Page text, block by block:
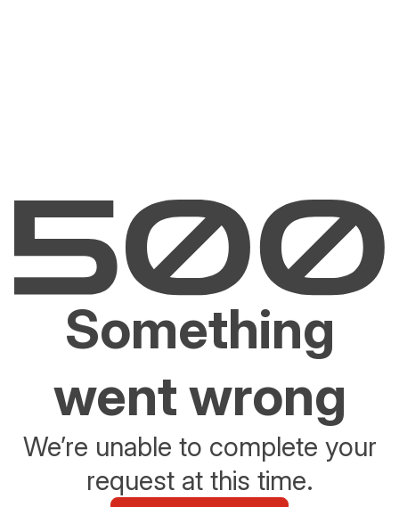
Something
went wrong
We’re unable to complete your
request at this time.